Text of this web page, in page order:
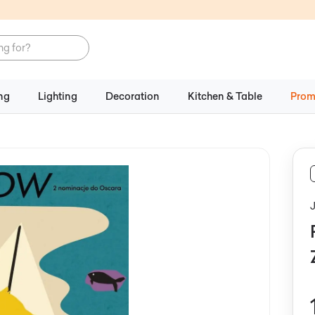
Lighting Decoration Kitchen & Table